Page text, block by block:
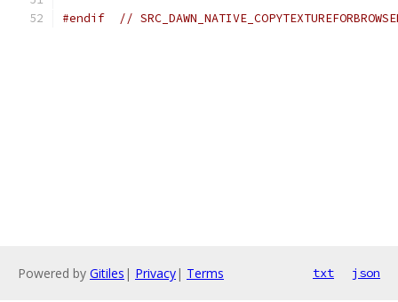
#endif //
Powered by Gitiles | Privacy| Terms txt json